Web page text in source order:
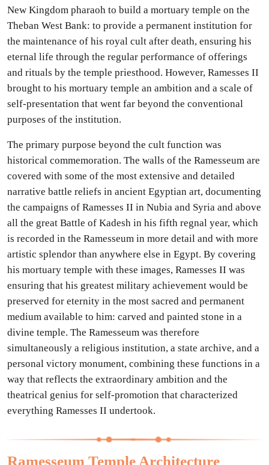
New Kingdom pharaoh to build a mortuary temple on the
Theban West Bank: to provide a permanent institution for
the maintenance of his royal cult after death, ensuring his
eternal life through the regular performance of offerings
and rituals by the temple priesthood. However, Ramesses II
brought to his mortuary temple an ambition and a scale of
self-presentation that went far beyond the conventional
purposes of the institution.
The primary purpose beyond the cult function was
historical commemoration. The walls of the Ramesseum are
covered with some of the most extensive and detailed
narrative battle reliefs in ancient Egyptian art, documenting
the campaigns of Ramesses II in Nubia and Syria and above
all the great Battle of Kadesh in his fifth regnal year, which
is recorded in the Ramesseum in more detail and with more
artistic splendor than anywhere else in Egypt. By covering
his mortuary temple with these images, Ramesses II was
ensuring that his greatest military achievement would be
preserved for eternity in the most sacred and permanent
medium available to him: carved and painted stone in a
divine temple. The Ramesseum was therefore
simultaneously a religious institution, a state archive, and a
personal victory monument, combining these functions in a
way that reflects the extraordinary ambition and the
theatrical genius for self-promotion that characterized
everything Ramesses II undertook.
Ramesseum Temple Architecture